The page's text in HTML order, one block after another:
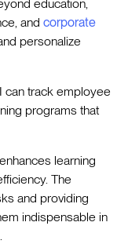
education,
andcorporate
personalize
can track employee
programs that
learning
The
and providing
indispensable in